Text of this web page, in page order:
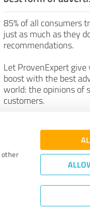
other
85% of all consumers
just as much as they
recommendations.
Let ProvenExpert give
boost with the best
world: the opinions of
customers.
Join now
Quality